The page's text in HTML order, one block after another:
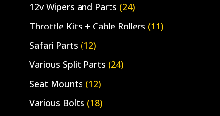
12v Wipers and Parts (24)
Throttle Kits + Cable Rollers (11)
Safari Parts (12)
Various Split Parts (24)
Seat Mounts (12)
Various Bolts (18)